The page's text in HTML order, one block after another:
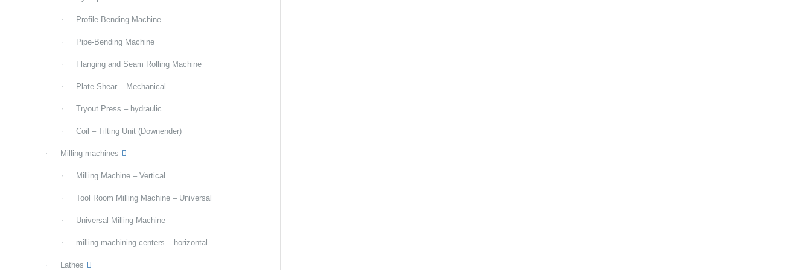
Profile-Bending Machine
Pipe-Bending Machine
Flanging and Seam Rolling Machine
Plate Shear – Mechanical
Tryout Press – hydraulic
Coil – Tilting Unit (Downender)
Milling machines
Milling Machine – Vertical
Tool Room Milling Machine – Universal
Universal Milling Machine
milling machining centers – horizontal
Lathes